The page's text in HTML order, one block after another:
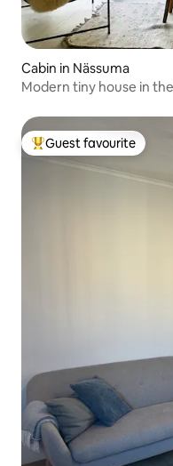
Cabin in Nässuma
Modern tiny house in
Top guest favourite
Guest favourite